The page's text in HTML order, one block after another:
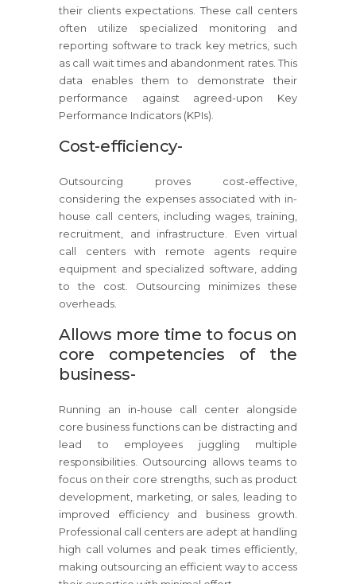
their clients expectations. These call centers
often utilize specialized monitoring and
reporting software to track key metrics, such
as call wait times and abandonment rates. This
data enables them to demonstrate their
performance against agreed-upon Key
Performance Indicators (KPIs).
Cost-efficiency-
Outsourcing proves cost-effective,
considering the expenses associated with in-
house call centers, including wages, training,
recruitment, and infrastructure. Even virtual
call centers with remote agents require
equipment and specialized software, adding
to the cost. Outsourcing minimizes these
overheads.
Allows more time to focus on
core competencies of the
business-
Running an in-house call center alongside
core business functions can be distracting and
lead to employees juggling multiple
responsibilities. Outsourcing allows teams to
focus on their core strengths, such as product
development, marketing, or sales, leading to
improved efficiency and business growth.
Professional call centers are adept at handling
high call volumes and peak times efficiently,
making outsourcing an efficient way to access